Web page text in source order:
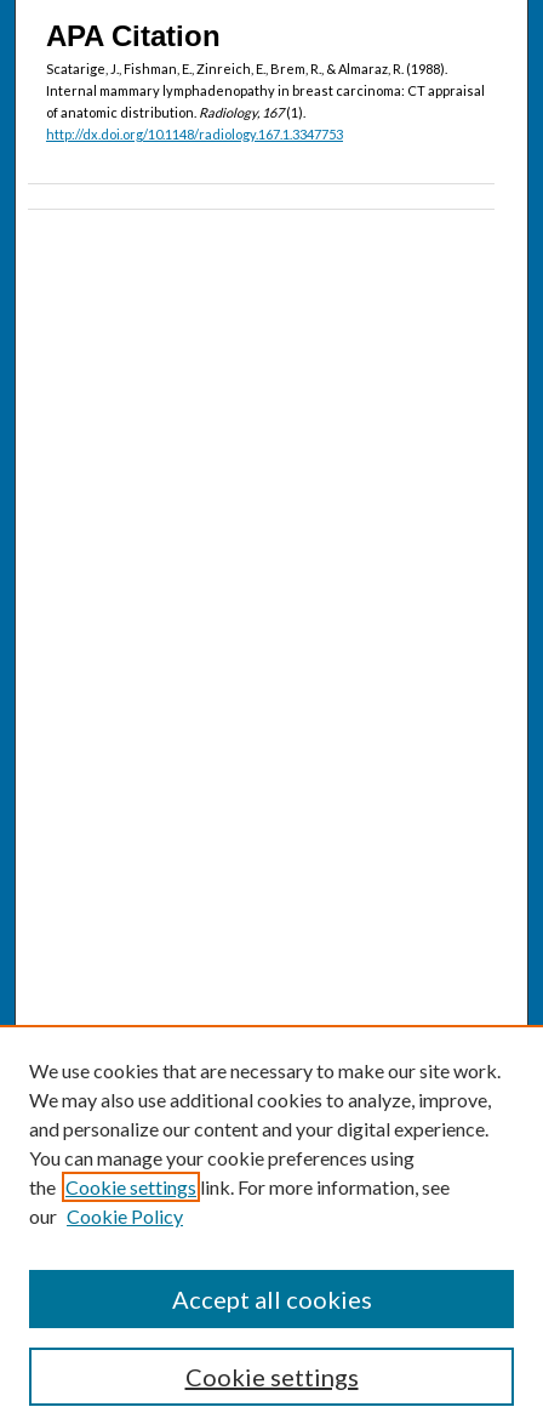
APA Citation
Scatarige, J., Fishman, E., Zinreich, E., Brem, R., & Almaraz, R. (1988).
Internal mammary lymphadenopathy in breast carcinoma: CT appraisal
of anatomic distribution. Radiology, 167(1).
http://dx.doi.org/10.1148/radiology.167.1.3347753
Enter search terms:
We use cookies that are necessary to make our site work.
We may also use additional cookies to analyze, improve,
and personalize our content and your digital experience.
You can manage your cookie preferences using
the Cookie settings link. For more information, see
our Cookie Policy
Cookie settings
Accept all cookies